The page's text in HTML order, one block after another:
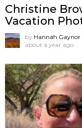
Christine
Vacation
by Hannah Gaynor
about a year ago